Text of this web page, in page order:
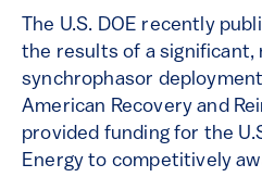
The U.S. DOE recently
the results of a significant,
synchrophasor
American Recovery and
provided funding for the
Energy to competitively